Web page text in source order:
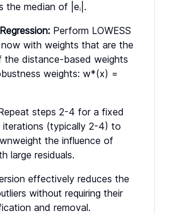
the median of |eᵢ|.
Perform LOWESS
with weights that are the
the distance-based weights
weights: w*(x) =
steps 2-4 for a fixed
iterations (typically 2-4) to
the influence of
large residuals.
effectively reduces the
without requiring their
and removal.